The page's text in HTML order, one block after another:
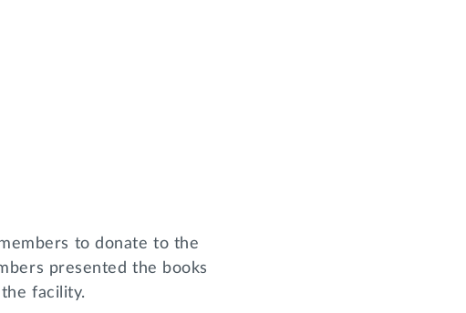
to donate to the
presented the books
facility.